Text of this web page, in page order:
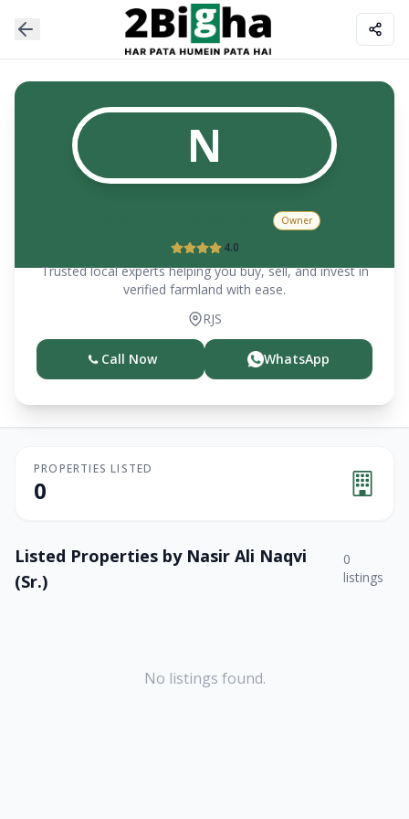
N
Owner
4.0
Trusted local experts helping you buy, sell, and invest in
verified farmland with ease.
RJS
Call Now WhatsApp
PROPERTIES LISTED
0
Listed Properties by Nasir Ali Naqvi
(Sr.)
0
listings
No listings found.